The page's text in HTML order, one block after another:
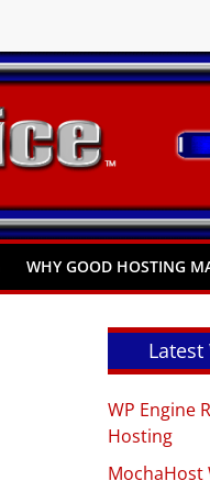
WHY GOOD HOSTING
Latest
WP Engine
Hosting
MochaHost